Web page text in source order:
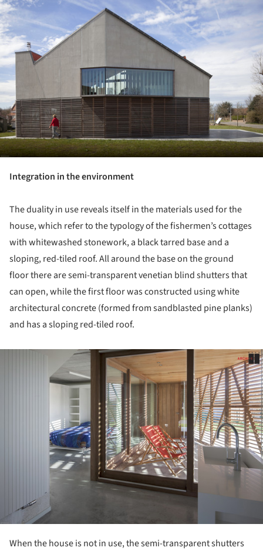
Integration in the environment
The duality in use reveals itself in the materials used for the
house, which refer to the typology of the fishermen’s cottages
with whitewashed stonework, a black tarred base and a
sloping, red-tiled roof. All around the base on the ground
floor there are semi-transparent venetian blind shutters that
can open, while the first floor was constructed using white
architectural concrete (formed from sandblasted pine planks)
and has a sloping red-tiled roof.
When the house is not in use, the semi-transparent shutters